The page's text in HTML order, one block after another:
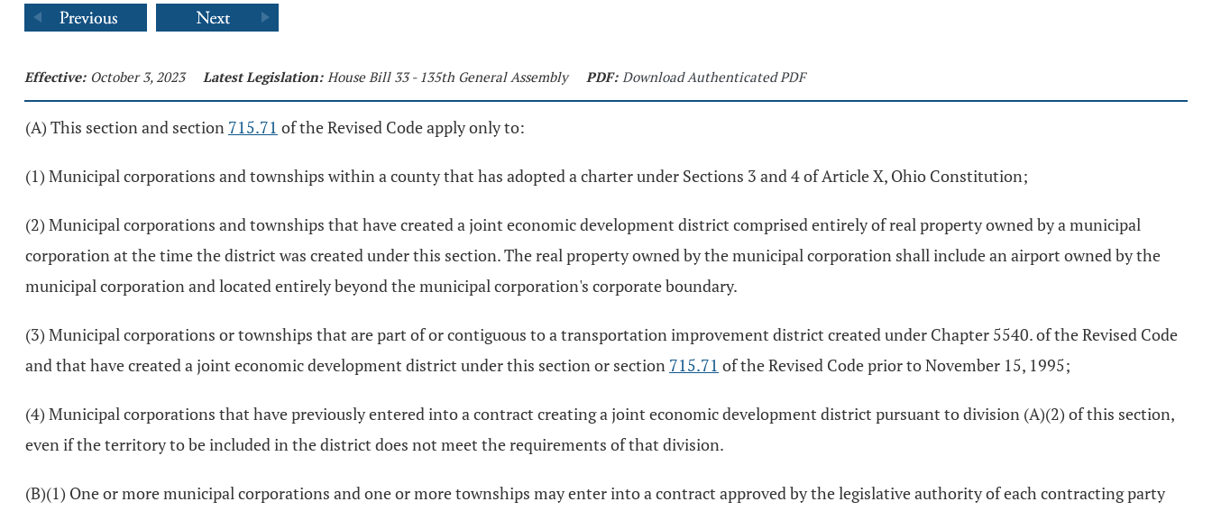
Effective: October 3, 2023 Latest Legislation: House Bill 33 - 135th General Assembly PDF: Download Authenticated PDF
(A) This section and section 715.71 of the Revised Code apply only to:
(1) Municipal corporations and townships within a county that has adopted a charter under Sections 3 and 4 of Article X, Ohio Constitution;
(2) Municipal corporations and townships that have created a joint economic development district comprised entirely of real property owned by a municipal
corporation at the time the district was created under this section. The real property owned by the municipal corporation shall include an airport owned by the
municipal corporation and located entirely beyond the municipal corporation's corporate boundary.
(3) Municipal corporations or townships that are part of or contiguous to a transportation improvement district created under Chapter 5540. of the Revised Code
and that have created a joint economic development district under this section or section 715.71 of the Revised Code prior to November 15, 1995;
(4) Municipal corporations that have previously entered into a contract creating a joint economic development district pursuant to division (A)(2) of this section,
even if the territory to be included in the district does not meet the requirements of that division.
(B)(1) One or more municipal corporations and one or more townships may enter into a contract approved by the legislative authority of each contracting party